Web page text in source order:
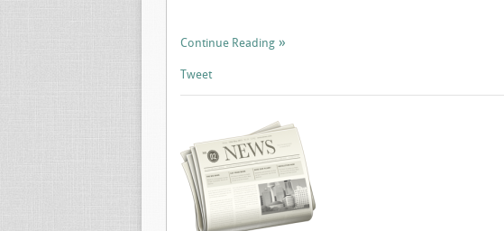
Continue Reading
Tweet